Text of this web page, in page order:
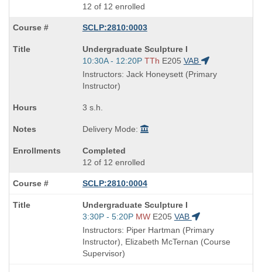
12 of 12 enrolled
SCLP:2810:0003
Course
Title
is
Undergraduate Sculpture I
Start
and
end
10:30A - 12:20P TTh E205 VAB
Instructors: Jack Honeysett (Primary
Instructor)
3 s.h.
Delivery Mode:
Completed
12 of 12 enrolled
SCLP:2810:0004
Course
Title
is
Undergraduate Sculpture I
Start
and
end
times:
3:30P - 5:20P MW E205 VAB
Instructors: Piper Hartman (Primary
Instructor), Elizabeth McTernan (Course
Supervisor)